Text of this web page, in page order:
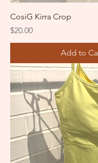
CosiG Kirra Crop
Price
$20.00
Add to